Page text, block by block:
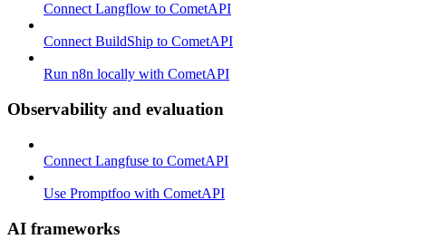
Connect Langflow to CometAPI
Connect BuildShip to CometAPI
Run n8n locally with CometAPI
Observability and evaluation
Connect Langfuse to CometAPI
Use Promptfoo with CometAPI
AI frameworks